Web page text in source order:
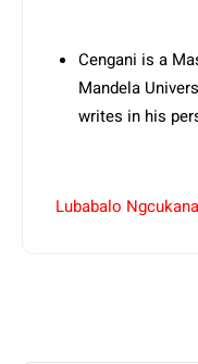
Cengani is a
Mandela
writes in his
Lubabalo Ngcukana